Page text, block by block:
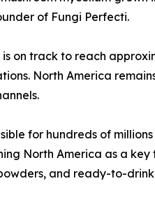
of Fungi Perfecti.
on track to reach
North America
for hundreds of
North America as a
and ready-to-